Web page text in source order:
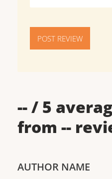
POST REVIEW
--/ 5
from --
AUTHOR NAME